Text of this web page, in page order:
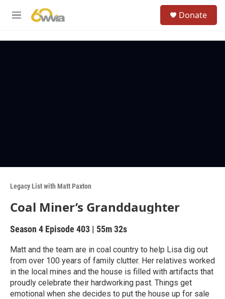
M
Donate
Legacy List with Matt Paxton
Coal Miner’s Granddaughter
Season 4 Episode 403 | 55m 32s
Matt and the team are in coal country to help Lisa dig out
from over 100 years of family clutter. Her relatives worked
in the local mines and the house is filled with artifacts that
proudly celebrate their hardworking past. Things get
emotional when she decides to put the house up for sale